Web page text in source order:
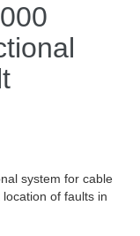
system for cable
of faults in